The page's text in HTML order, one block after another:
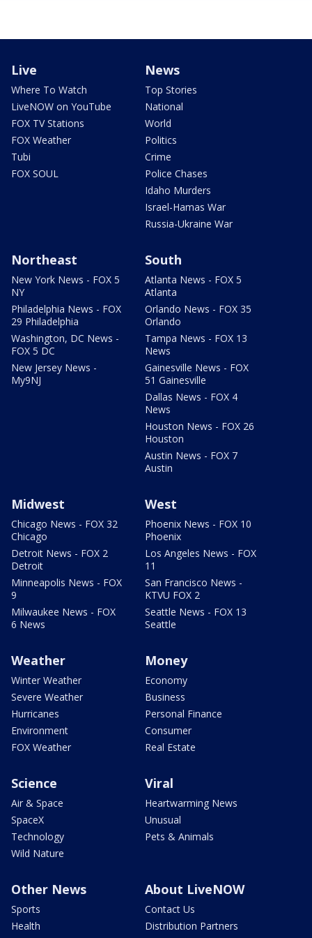
Live
Where To Watch
LiveNOW on YouTube
FOX TV Stations
FOX Weather
Tubi
FOX SOUL
News
Top Stories
National
World
Politics
Crime
Police Chases
Idaho Murders
Israel-Hamas War
Russia-Ukraine War
Northeast
New York News - FOX 5
NY
Philadelphia News - FOX
29 Philadelphia
Washington, DC News -
FOX 5 DC
New Jersey News -
My9NJ
South
Atlanta News - FOX 5
Atlanta
Orlando News - FOX 35
Orlando
Tampa News - FOX 13
News
Gainesville News - FOX
51 Gainesville
Dallas News - FOX 4
News
Houston News - FOX 26
Houston
Austin News - FOX 7
Austin
Midwest
Chicago News - FOX 32
Chicago
Detroit News - FOX 2
Detroit
Minneapolis News - FOX
9
Milwaukee News - FOX
6 News
West
Phoenix News - FOX 10
Phoenix
Los Angeles News - FOX
11
San Francisco News -
KTVU FOX 2
Seattle News - FOX 13
Seattle
Weather
Winter Weather
Severe Weather
Hurricanes
Environment
FOX Weather
Money
Economy
Business
Personal Finance
Consumer
Real Estate
Science
Air & Space
SpaceX
Technology
Wild Nature
Viral
Heartwarming News
Unusual
Pets & Animals
Other News
Sports
Health
About LiveNOW
Contact Us
Distribution Partners